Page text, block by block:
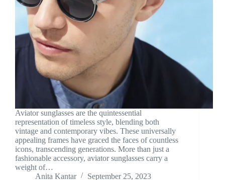
Aviator sunglasses are the quintessential
representation of timeless style, blending both
vintage and contemporary vibes. These universally
appealing frames have graced the faces of countless
icons, transcending generations. More than just a
fashionable accessory, aviator sunglasses carry a
weight of…
Anita Kantar
September 25, 2023